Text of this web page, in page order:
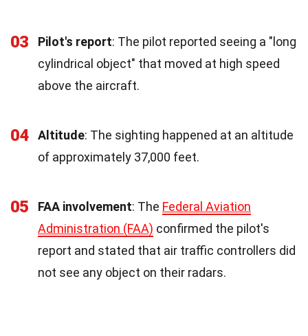
03 Pilot's report: The pilot reported seeing a "long
cylindrical object" that moved at high speed
above the aircraft.
04 Altitude: The sighting happened at an altitude
of approximately 37,000 feet.
05 FAA involvement: The Federal Aviation
Administration (FAA) confirmed the pilot's
report and stated that air traffic controllers did
not see any object on their radars.